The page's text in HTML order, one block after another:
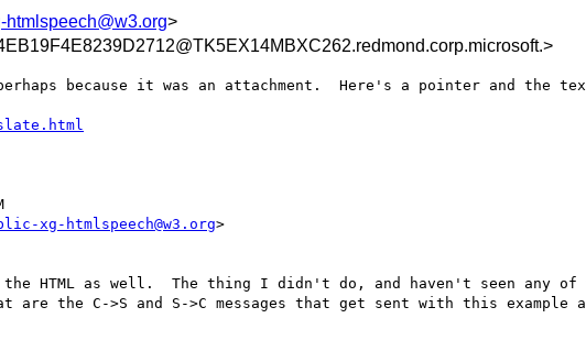
htmlspeech@w3.org>
because it was an attachment.  Here's a pointer and the
xg-htmlspeech@w3.org>
HTML as well.  The thing I didn't do, and haven't seen any of
the C->S and S->C messages that get sent with this example